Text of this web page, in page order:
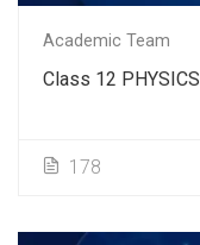
Academic Team
Class 12 PHYSICS
178